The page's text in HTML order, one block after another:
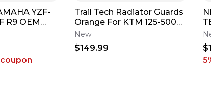
YZF-
R9 OEM
GUARD
00
Trail Tech Radiator Guards
Orange For KTM 125-500
OEM# 0150-RB03
New
$149.99